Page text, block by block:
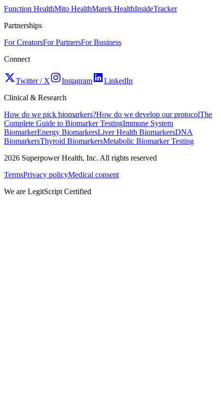
Function HealthMito HealthMarek HealthInsideTracker
Partnerships
For CreatorsFor PartnersFor Business
Connect
Twitter / X Instagram
LinkedIn
Clinical & Research
How do we pick biomarkers?How do we develop our protocolThe
Complete Guide to Biomarker TestingImmune System
BiomarkerEnergy BiomarkersLiver Health BiomarkersDNA
BiomarkersThyroid BiomarkersMetabolic Biomarker Testing
2026 Superpower Health, Inc. All rights reserved
TermsPrivacy policyMedical consent
We are LegitScript Certified